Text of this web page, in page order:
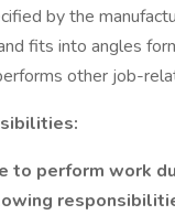
by the
fits into angles
other job-
to perform work